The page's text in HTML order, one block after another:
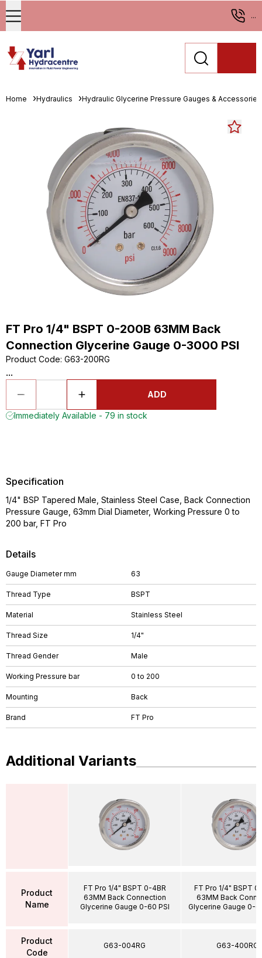
...
Home Hydraulics Hydraulic Glycerine Pressure Gauges & Accessories
FT Pro 1/4" BSPT 0-200B 63MM Back
Connection Glycerine Gauge 0-3000 PSI
Product Code: G63-200RG
...
ADD
Immediately Available - 79 in stock
Details
Gauge Diameter mm 63
Thread Type BSPT
Material Stainless Steel
Thread Size 1/4"
Thread Gender Male
Working Pressure bar 0 to 200
Mounting Back
Brand FT Pro
Specification
1/4" BSP Tapered Male, Stainless Steel Case, Back Connection
Pressure Gauge, 63mm Dial Diameter, Working Pressure 0 to
200 bar, FT Pro
Additional Variants
Product
Name
Product
Code
FT Pro 1/4" BSPT 0-4BR
63MM Back Connection
Glycerine Gauge 0-60 PSI
G63-004RG
FT Pro 1/4" BSPT
63MM Back
Glycerine Gauge 0-
G63-400RG